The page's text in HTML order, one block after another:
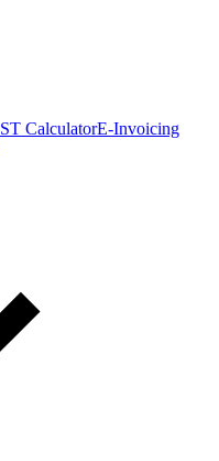
CalculatorE-Invoicing